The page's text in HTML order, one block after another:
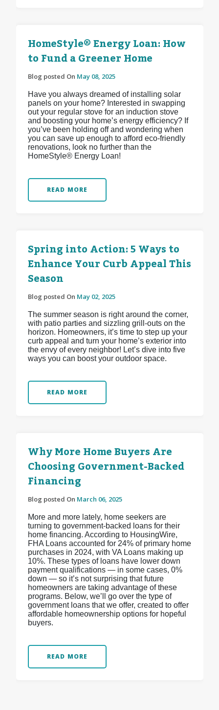
HomeStyle® Energy Loan: How
to Fund a Greener Home
Blog posted On May 08, 2025
Have you always dreamed of installing solar
panels on your home? Interested in swapping
out your regular stove for an induction stove
and boosting your home’s energy efficiency? If
you’ve been holding off and wondering when
you can save up enough to afford eco-friendly
renovations, look no further than the
HomeStyle® Energy Loan!
READ MORE
Spring into Action: 5 Ways to
Enhance Your Curb Appeal This
Season
Blog posted On May 02, 2025
The summer season is right around the corner,
with patio parties and sizzling grill-outs on the
horizon. Homeowners, it’s time to step up your
curb appeal and turn your home’s exterior into
the envy of every neighbor! Let’s dive into five
ways you can boost your outdoor space.
READ MORE
Why More Home Buyers Are
Choosing Government-Backed
Financing
Blog posted On March 06, 2025
More and more lately, home seekers are
turning to government-backed loans for their
home financing. According to HousingWire,
FHA Loans accounted for 24% of primary home
purchases in 2024, with VA Loans making up
10%. These types of loans have lower down
payment qualifications — in some cases, 0%
down — so it’s not surprising that future
homeowners are taking advantage of these
programs. Below, we’ll go over the type of
government loans that we offer, created to offer
affordable homeownership options for hopeful
buyers.
READ MORE